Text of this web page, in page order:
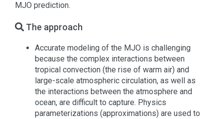
MJO prediction.
The approach
Accurate modeling of the MJO is challenging
because the complex interactions between
tropical convection (the rise of warm air) and
large-scale atmospheric circulation, as well as
the interactions between the atmosphere and
ocean, are difficult to capture. Physics
parameterizations (approximations) are used to